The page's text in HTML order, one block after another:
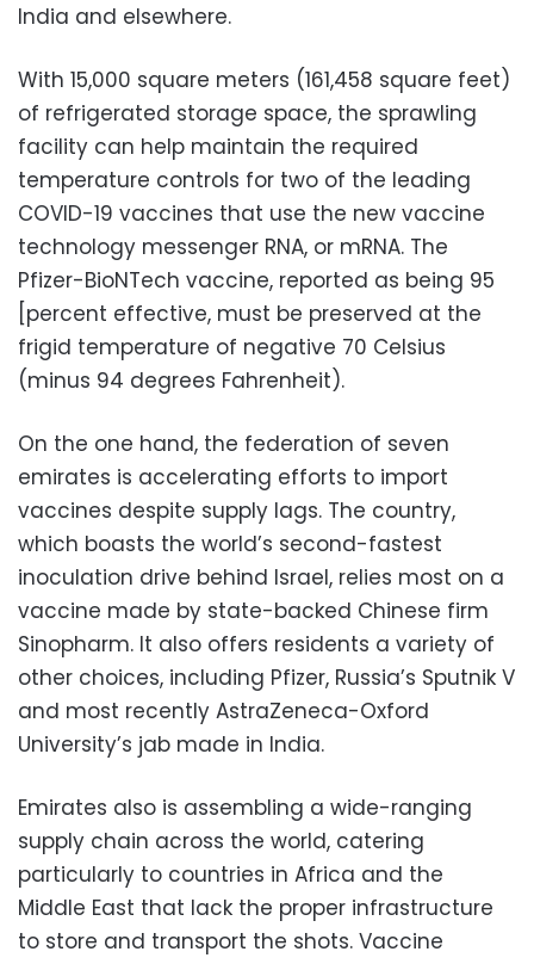
India and elsewhere.
With 15,000 square meters (161,458 square feet)
of refrigerated storage space, the sprawling
facility can help maintain the required
temperature controls for two of the leading
COVID-19 vaccines that use the new vaccine
technology messenger RNA, or mRNA. The
Pfizer-BioNTech vaccine, reported as being 95
[percent effective, must be preserved at the
frigid temperature of negative 70 Celsius
(minus 94 degrees Fahrenheit).
On the one hand, the federation of seven
emirates is accelerating efforts to import
vaccines despite supply lags. The country,
which boasts the world’s second-fastest
inoculation drive behind Israel, relies most on a
vaccine made by state-backed Chinese firm
Sinopharm. It also offers residents a variety of
other choices, including Pfizer, Russia’s Sputnik V
and most recently AstraZeneca-Oxford
University’s jab made in India.
Emirates also is assembling a wide-ranging
supply chain across the world, catering
particularly to countries in Africa and the
Middle East that lack the proper infrastructure
to store and transport the shots. Vaccine